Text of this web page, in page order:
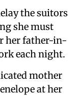
the suitors
she must
her father-in-
each night.
mother
at her